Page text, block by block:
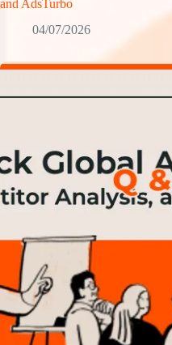
and AdsTurbo
04/07/2026